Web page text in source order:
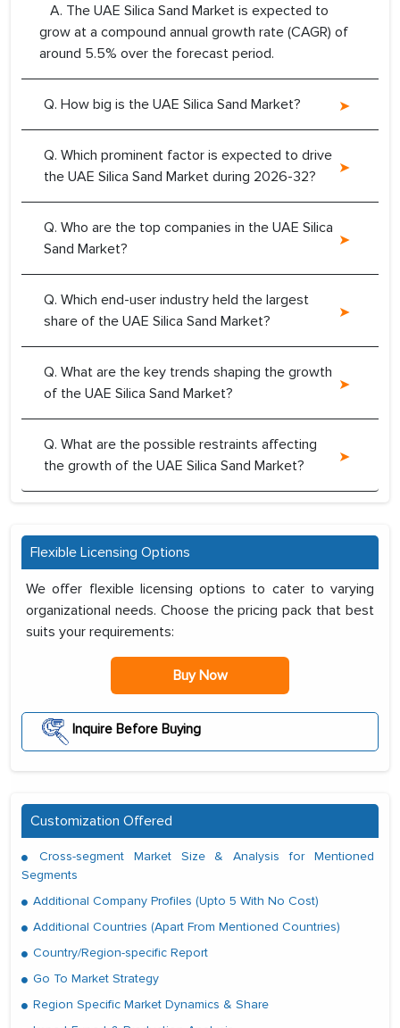
A. The UAE Silica Sand Market is expected to
grow at a compound annual growth rate (CAGR) of
around 5.5% over the forecast period.
Q. How big is the UAE Silica Sand Market?
Q. Which prominent factor is expected to drive
the UAE Silica Sand Market during 2026-32?
Q. Who are the top companies in the UAE Silica
Sand Market?
Q. Which end-user industry held the largest
share of the UAE Silica Sand Market?
Q. What are the key trends shaping the growth
of the UAE Silica Sand Market?
Q. What are the possible restraints affecting
the growth of the UAE Silica Sand Market?
Flexible Licensing Options
We offer flexible licensing options to cater to varying
organizational needs. Choose the pricing pack that best
suits your requirements:
Buy Now
Inquire Before Buying
Customization Offered
Cross-segment Market Size & Analysis for Mentioned
Segments
Additional Company Profiles (Upto 5 With No Cost)
Additional Countries (Apart From Mentioned Countries)
Country/Region-specific Report
Go To Market Strategy
Region Specific Market Dynamics & Share